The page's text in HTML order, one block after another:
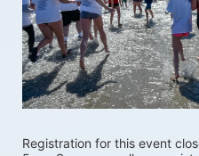
Registration for this event